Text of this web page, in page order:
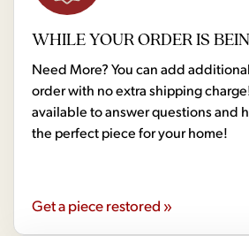
WHILE YOUR ORDER IS
Need More? You can add
order with no extra shipping
available to answer questions and
the perfect piece for your home!
Get a piece restored »